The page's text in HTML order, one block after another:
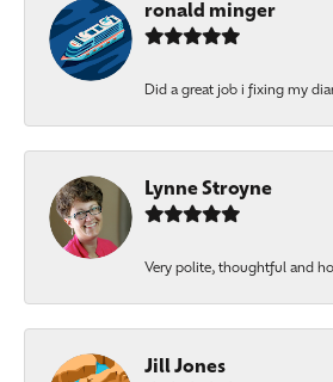
ronald minger
Did a great job i fixing my
Lynne Stroyne
Very polite, thoughtful and
Jill Jones